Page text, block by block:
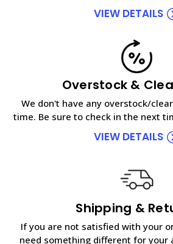
VIEW DETAILS
Overstock &
We don't have any overstock/
time. Be sure to check in the next
VIEW DETAILS
Shipping &
If you are not satisfied with your
need something different for your